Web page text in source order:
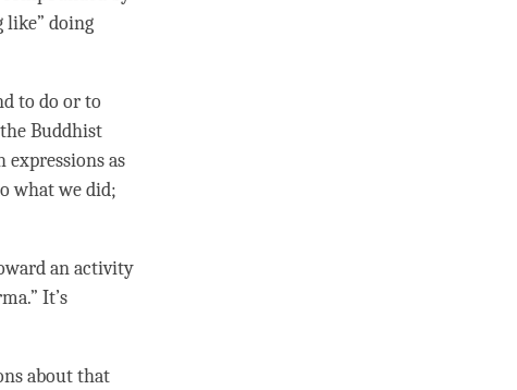
like” doing
to do or to
Buddhist
expressions as
what we did;
an activity
.” It’s
about that